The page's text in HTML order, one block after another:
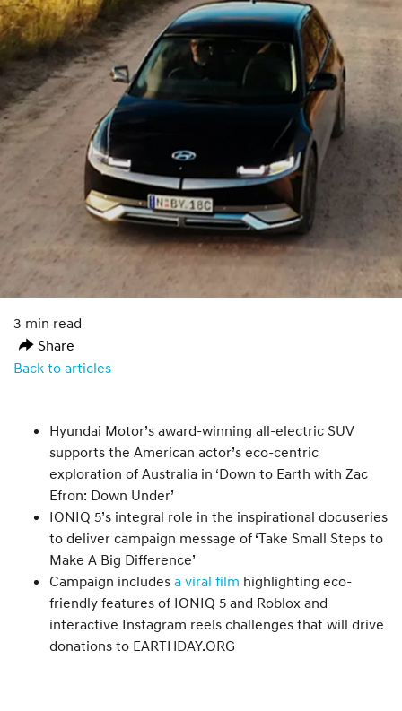
3 min read
Share
Back to articles
Hyundai Motor’s award-winning all-electric SUV
supports the American actor’s eco-centric
exploration of Australia in ‘Down to Earth with Zac
Efron: Down Under’
IONIQ 5’s integral role in the inspirational docuseries
to deliver campaign message of ‘Take Small Steps to
Make A Big Difference’
Campaign includes a viral film highlighting eco-
friendly features of IONIQ 5 and Roblox and
interactive Instagram reels challenges that will drive
donations to EARTHDAY.ORG